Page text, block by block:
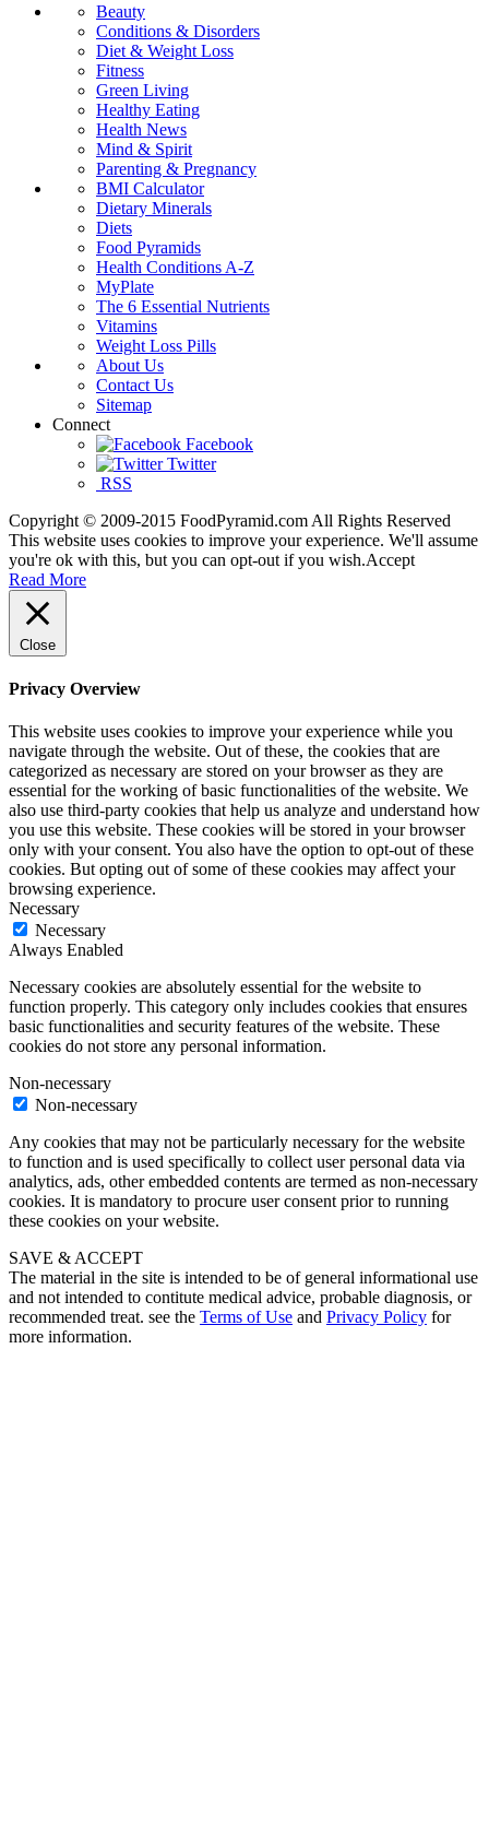
Beauty
Conditions & Disorders
Diet & Weight Loss
Fitness
Green Living
Healthy Eating
Health News
Mind & Spirit
Parenting & Pregnancy
BMI Calculator
Dietary Minerals
Diets
Food Pyramids
Health Conditions A-Z
MyPlate
The 6 Essential Nutrients
Vitamins
Weight Loss Pills
About Us
Contact Us
Sitemap
Connect
Facebook
Twitter
RSS
Copyright © 2009-2015 FoodPyramid.com All Rights Reserved
This website uses cookies to improve your experience. We'll assume
you're ok with this, but you can opt-out if you wish.Accept
Read More
Close
Privacy Overview
This website uses cookies to improve your experience while you
navigate through the website. Out of these, the cookies that are
categorized as necessary are stored on your browser as they are
essential for the working of basic functionalities of the website. We
also use third-party cookies that help us analyze and understand how
you use this website. These cookies will be stored in your browser
only with your consent. You also have the option to opt-out of these
cookies. But opting out of some of these cookies may affect your
browsing experience.
Necessary
Necessary
Always Enabled
Necessary cookies are absolutely essential for the website to
function properly. This category only includes cookies that ensures
basic functionalities and security features of the website. These
cookies do not store any personal information.
Non-necessary
Non-necessary
Any cookies that may not be particularly necessary for the website
to function and is used specifically to collect user personal data via
analytics, ads, other embedded contents are termed as non-necessary
cookies. It is mandatory to procure user consent prior to running
these cookies on your website.
SAVE & ACCEPT
The material in the site is intended to be of general informational use
and not intended to contitute medical advice, probable diagnosis, or
recommended treat. see the Terms of Use and Privacy Policy for
more information.